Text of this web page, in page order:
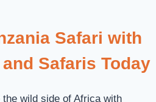
Safari with
Safaris Today
wild side of Africa with